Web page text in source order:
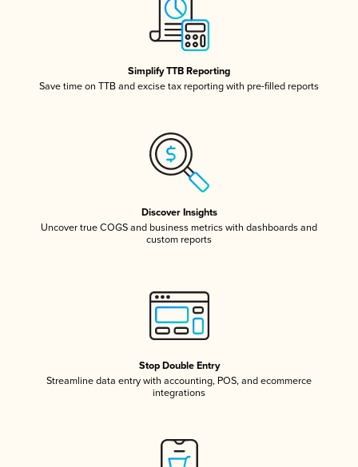
Simplify TTB Reporting
Save time on TTB and excise tax reporting with pre-filled reports
Discover Insights
Uncover true COGS and business metrics with dashboards and
custom reports
Stop Double Entry
Streamline data entry with accounting, POS, and ecommerce
integrations